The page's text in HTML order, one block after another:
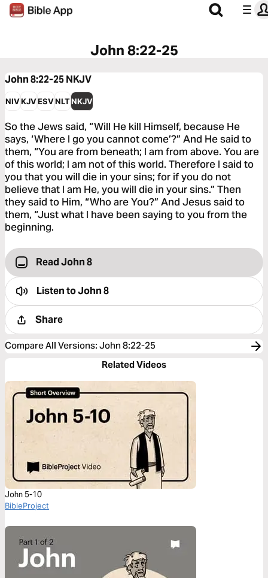
John 8:22-25
John 8:22-25NKJV
NIVKJVESVNLTNKJV
So the Jews said, “Will He kill Himself, because He
says, ‘Where I go you cannot come’?” And He said to
them, “You are from beneath; I am from above. You are
of this world; I am not of this world. Therefore I said to
you that you will die in your sins; for if you do not
believe that I am He, you will die in your sins.” Then
they said to Him, “Who are You?” And Jesus said to
them, “Just what I have been saying to you from the
beginning.
Read John 8
Listen toJohn 8
Share
Compare All Versions: John 8:22-25
Related Videos
John 5-10
BibleProject